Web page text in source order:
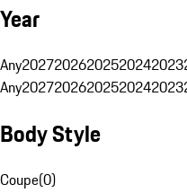
Year
Any20272026202520242023
Any20272026202520242023
Body Style
Coupe(0)